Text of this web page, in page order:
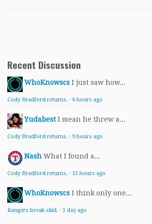
Recent Discussion
WhoKnowscs I just saw how...
Cody Bradford returns. · 6 hours ago
Yudabest I mean he threw a...
Cody Bradford returns. · 9 hours ago
Nash What I found a...
Cody Bradford returns. · 15 hours ago
WhoKnowscs I think only one...
Rangers break skid. · 1 day ago